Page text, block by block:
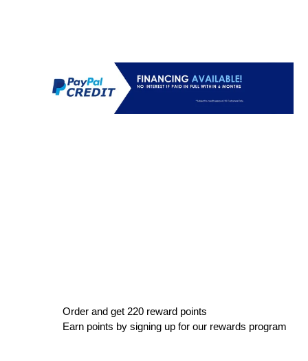
Order and get 220reward points
Earn points by signing up for our rewards program